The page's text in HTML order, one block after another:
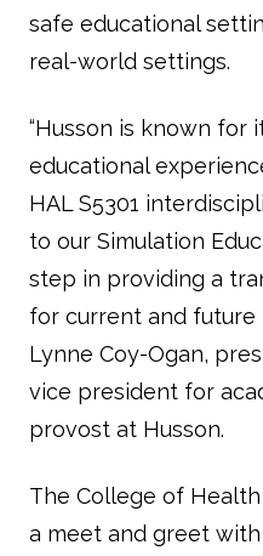
safe educational
real-world settings.
“Husson is known for
educational
HAL S5301
to our Simulation
step in providing a
for current and future
Lynne Coy-Ogan,
vice president for
provost at Husson.
The College of
a meet and greet with